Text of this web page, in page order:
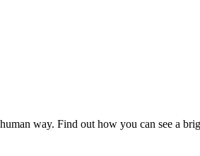
way. Find out how you can see a